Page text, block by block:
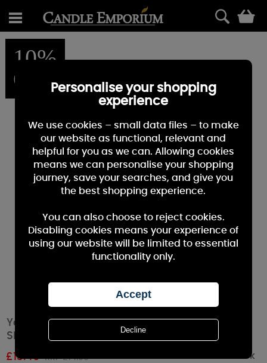
10%
OFF
Yankee Candle Gold & Pearl Mosaic Small
Shade & Tray Set
£13.49 RRP £14.99 Out of stock
Personalise your shopping
experience
We use cookies – small data files – to make
our website as functional, relevant and
helpful for you as we can. Allowing cookies
means we can personalise your shopping
journey, save your searches, and give you
the best shopping experience.
You can also choose to reject cookies.
Disabling cookies means your experience of
using our website will be limited to essential
functionality only.